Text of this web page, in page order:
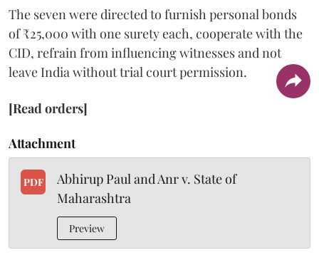
The seven were directed to furnish personal bonds
of ₹25,000 with one surety each, cooperate with the
CID, refrain from influencing witnesses and not
leave India without trial court permission.
[Read orders]
Attachment
PDF
Abhirup Paul and Anr v. State of
Maharashtra
Preview